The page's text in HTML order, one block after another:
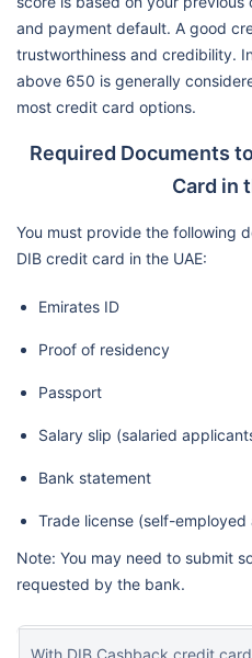
and payment default. A good
trustworthiness and credibility.
above 650 is generally
most credit card options.
Required Documents
Card in
You must provide the following
DIB credit card in the UAE:
Emirates ID
Proof of residency
Passport
Salary slip (salaried
Bank statement
Trade license (self-employed
Note: You may need to submit
requested by the bank.
With DIB Cashback credit